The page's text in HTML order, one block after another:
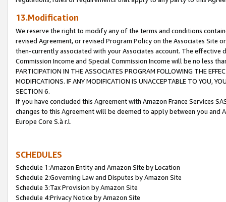
13.Modification
We reserve the right to modify any of the terms and conditions
revised Agreement, or revised Program Policy on the Associates
then-currently associated with your Associates account. The
Commission Income and Special Commission Income will be no less
PARTICIPATION IN THE ASSOCIATES PROGRAM FOLLOWING THE
MODIFICATIONS. IF ANY MODIFICATION IS UNACCEPTABLE TO YOU,
SECTION 6.
If you have concluded this Agreement with Amazon France Services
changes to this Agreement will be deemed to apply between you and
Europe Core S.à r.l.
SCHEDULES
Schedule 1:Amazon Entity and Amazon Site by Location
Schedule 2:Governing Law and Disputes by Amazon Site
Schedule 3:Tax Provision by Amazon Site
Schedule 4:Privacy Notice by Amazon Site